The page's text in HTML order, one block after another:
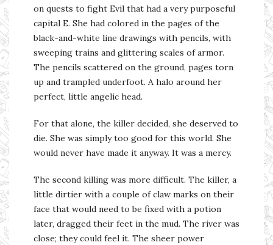
on quests to fight Evil that had a very purposeful
capital E. She had colored in the pages of the
black-and-white line drawings with pencils, with
sweeping trains and glittering scales of armor.
The pencils scattered on the ground, pages torn
up and trampled underfoot. A halo around her
perfect, little angelic head.
For that alone, the killer decided, she deserved to
die. She was simply too good for this world. She
would never have made it anyway. It was a mercy.
The second killing was more difficult. The killer, a
little dirtier with a couple of claw marks on their
face that would need to be fixed with a potion
later, dragged their feet in the mud. The river was
close; they could feel it. The sheer power